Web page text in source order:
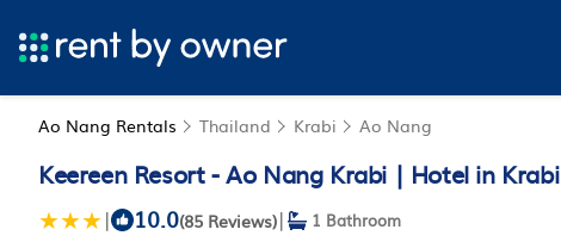
Ao Nang Rentals Thailand Krabi Ao Nang
Keereen Resort - Ao Nang Krabi | Hotel in Krabi
| 10.0(85 Reviews)| 1 Bathroom